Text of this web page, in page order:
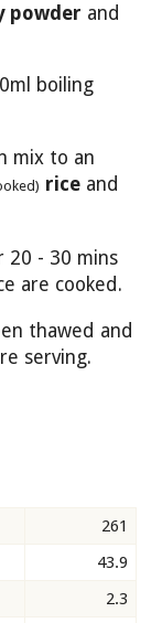
powder and
boiling
mix to an
rice and
20 - 30 mins
are cooked.
thawed and
serving.
261
43.9
2.3